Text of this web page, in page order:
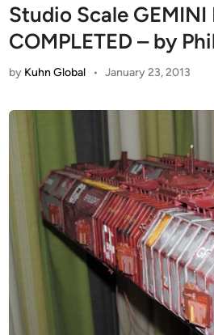
Studio Scale
COMPLETED – by
by Kuhn Global • January 23, 2013